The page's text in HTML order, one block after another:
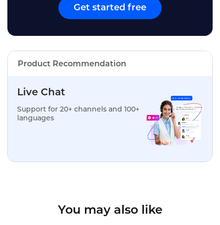
Get started free
Product Recommendation
Live Chat
Support for 20+ channels and 100+
languages
You may also like